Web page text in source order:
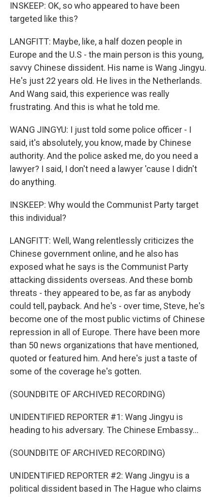
INSKEEP: OK, so who appeared to have been
targeted like this?
LANGFITT: Maybe, like, a half dozen people in
Europe and the U.S - the main person is this young,
savvy Chinese dissident. His name is Wang Jingyu.
He's just 22 years old. He lives in the Netherlands.
And Wang said, this experience was really
frustrating. And this is what he told me.
WANG JINGYU: I just told some police officer - I
said, it's absolutely, you know, made by Chinese
authority. And the police asked me, do you need a
lawyer? I said, I don't need a lawyer 'cause I didn't
do anything.
INSKEEP: Why would the Communist Party target
this individual?
LANGFITT: Well, Wang relentlessly criticizes the
Chinese government online, and he also has
exposed what he says is the Communist Party
attacking dissidents overseas. And these bomb
threats - they appeared to be, as far as anybody
could tell, payback. And he's - over time, Steve, he's
become one of the most public victims of Chinese
repression in all of Europe. There have been more
than 50 news organizations that have mentioned,
quoted or featured him. And here's just a taste of
some of the coverage he's gotten.
(SOUNDBITE OF ARCHIVED RECORDING)
UNIDENTIFIED REPORTER #1: Wang Jingyu is
heading to his adversary. The Chinese Embassy...
(SOUNDBITE OF ARCHIVED RECORDING)
UNIDENTIFIED REPORTER #2: Wang Jingyu is a
political dissident based in The Hague who claims